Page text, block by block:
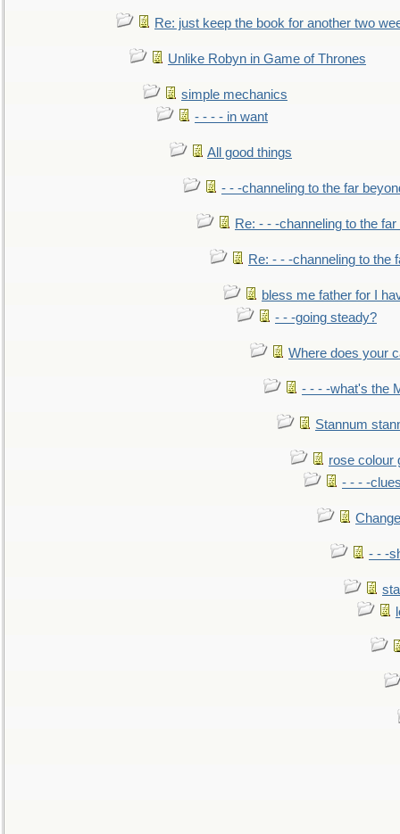
Re: just keep the book for another two
Unlike Robyn in Game of Thrones
simple mechanics
- - - - in want
All good things
- - -channeling to the far
Re: - - -channeling to the
Re: - - -channeling to the
bless me father for I
- - -going steady?
Where does your
- - - -what's the
Stannum
rose colour
- - - -
- - -